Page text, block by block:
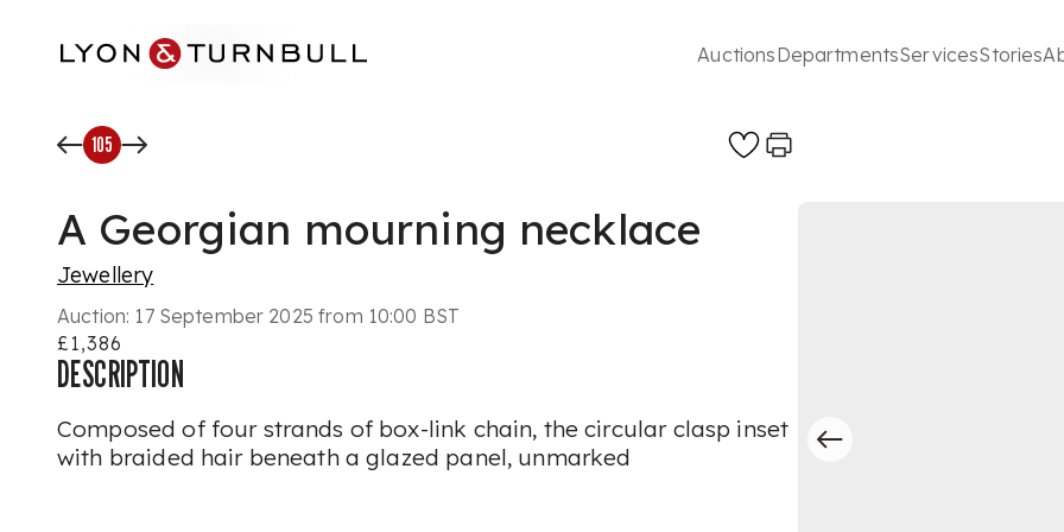
AuctionsDepartmentsServicesStories
105
A Georgian mourning necklace
Jewellery
Auction: 17 September 2025 from 10:00 BST
£1,386
DESCRIPTION
Composed of four strands of box-link chain, the circular clasp inset
with braided hair beneath a glazed panel, unmarked